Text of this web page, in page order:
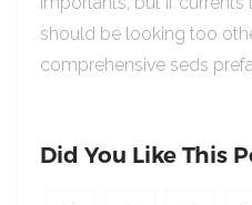
should be looking too
comprehensive seds
Did You Like This